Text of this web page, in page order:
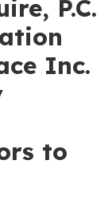
P.C.
Inc.
to